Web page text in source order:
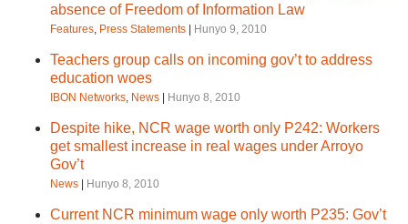
absence of Freedom of Information Law
Features, Press Statements Hunyo 9, 2010
Teachers group calls on incoming gov’t to address
education woes
IBON Networks, News Hunyo 8, 2010
Despite hike, NCR wage worth only P242: Workers
get smallest increase in real wages under Arroyo
Gov’t
News Hunyo 8, 2010
Current NCR minimum wage only worth P235: Gov’t